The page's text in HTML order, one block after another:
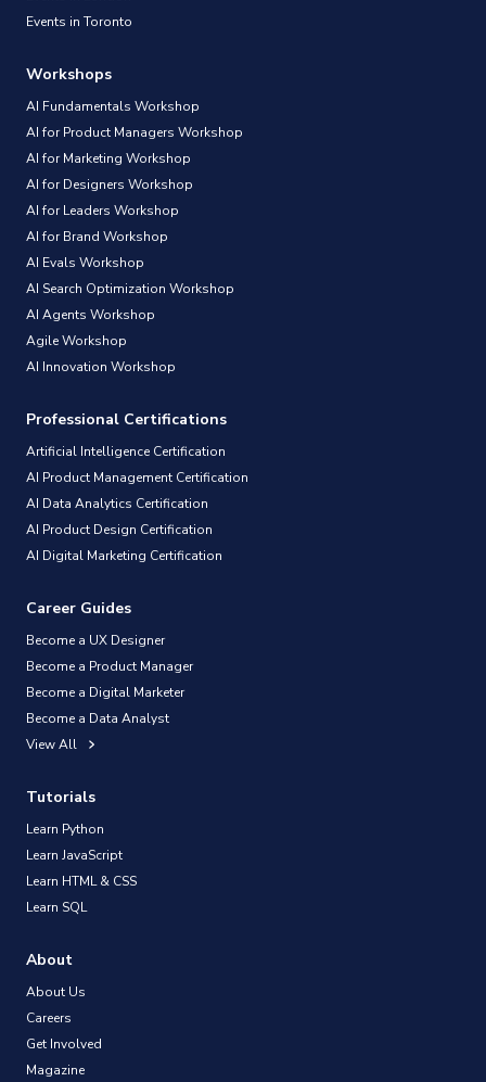
Events in Toronto
Workshops
AI Fundamentals Workshop
AI for Product Managers Workshop
AI for Marketing Workshop
AI for Designers Workshop
AI for Leaders Workshop
AI for Brand Workshop
AI Evals Workshop
AI Search Optimization Workshop
AI Agents Workshop
Agile Workshop
AI Innovation Workshop
Professional Certifications
Artificial Intelligence Certification
AI Product Management Certification
AI Data Analytics Certification
AI Product Design Certification
AI Digital Marketing Certification
Career Guides
Become a UX Designer
Become a Product Manager
Become a Digital Marketer
Become a Data Analyst
View All
Tutorials
Learn Python
Learn JavaScript
Learn HTML & CSS
Learn SQL
About
About Us
Careers
Get Involved
Magazine